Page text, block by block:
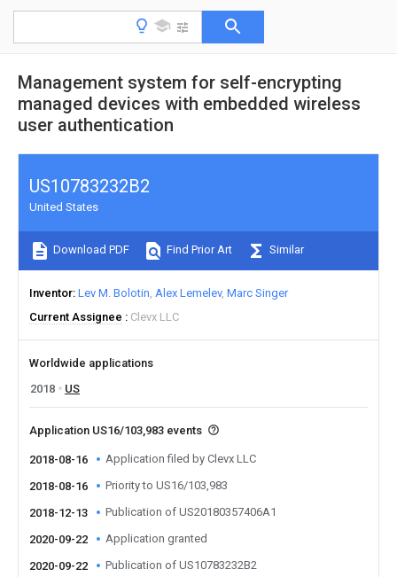
Management system for self-encrypting
managed devices with embedded wireless
user authentication
US10783232B2
United States
Download PDF Find Prior Art Similar
Inventor Lev M. Bolotin Alex Lemelev Marc Singer
Current Assignee
Clevx LLC
Worldwide applications
2018
US
Application US16/103,983 events
2018-08-16 Application filed by Clevx LLC
2018-08-16 Priority to US16/103,983
2018-12-13 Publication of US20180357406A1
2020-09-22 Application granted
2020-09-22 Publication of US10783232B2